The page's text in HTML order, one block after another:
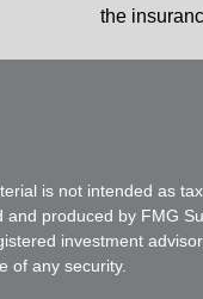
the
is not intended as
produced by FMG
investment
of any security.